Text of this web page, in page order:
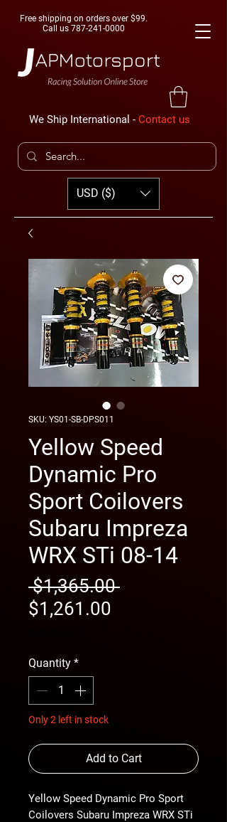
Free shipping on orders over $99.
Call us 787-241-0000
We Ship International - Contact us
USD ($)
SKU: YS01-SB-DPS011
Yellow Speed
Dynamic Pro
Sport Coilovers
Subaru Impreza
WRX STi 08-14
$1,365.00 Regular
$1,261.00
Quantity *
Only 2 left in stock
Add to Cart
Yellow Speed Dynamic Pro Sport
Coilovers Subaru Impreza WRX STi